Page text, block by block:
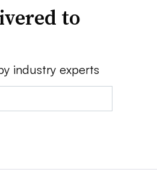
to
industry experts